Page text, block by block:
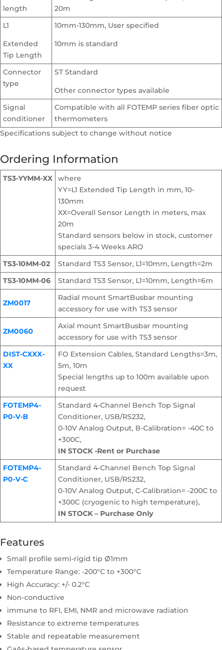
length
20m
L1
Extended
Tip Length
10mm-130mm, User specified
10mm is standard
Connector
type
ST Standard
Other connector types available
Signal
conditioner
Compatible with all FOTEMP series fiber optic
thermometers
Specifications subject to change without notice
Ordering Information
TS3-YYMM-XX
where
YY=L1 Extended Tip Length in mm, 10-
130mm
XX=Overall Sensor Length in meters, max
20m
Standard sensors below in stock, customer
specials 3-4 Weeks ARO
TS3-10MM-02
Standard TS3 Sensor, L1=10mm, Length=2m
TS3-10MM-06
Standard TS3 Sensor, L1=10mm, Length=6m
ZM0017
Radial mount SmartBusbar mounting
accessory for use with TS3 sensor
ZM0060
Axial mount SmartBusbar mounting
accessory for use with TS3 sensor
DIST-CXXX-
XX
FO Extension Cables, Standard Lengths=3m,
5m, 10m
Special lengths up to 100m available upon
request
FOTEMP4-
P0-V-B
Standard 4-Channel Bench Top Signal
Conditioner, USB/RS232,
0-10V Analog Output, B-Calibration= -40C to
+300C,
IN STOCK -Rent or Purchase
FOTEMP4-
P0-V-C
Standard 4-Channel Bench Top Signal
Conditioner, USB/RS232,
0-10V Analog Output, C-Calibration= -200C to
+300C (cryogenic to high temperature),
IN STOCK – Purchase Only
Features
Small profile semi-rigid tip Ø1mm
Temperature Range: -200°C to +300°C
High Accuracy: +/- 0.2°C
Non-conductive
immune to RFI, EMI, NMR and microwave radiation
Resistance to extreme temperatures
Stable and repeatable measurement